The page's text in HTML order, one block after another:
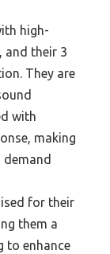
high-
and their 3
They are
with
making
for their
them a
to enhance